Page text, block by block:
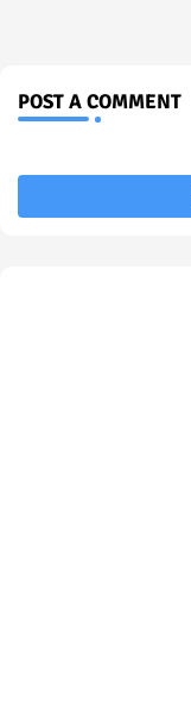
POST A COMMENT